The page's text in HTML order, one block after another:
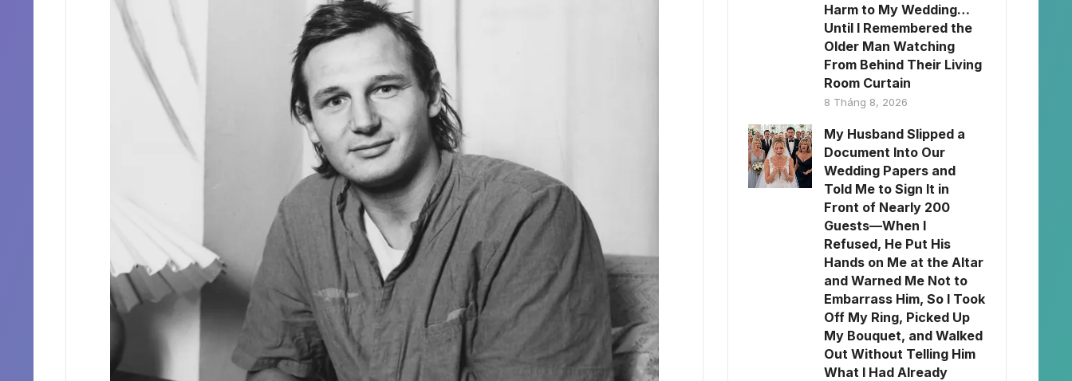
Harm to My Wedding…
Until I Remembered the
Older Man Watching
From Behind Their Living
Room Curtain
8 Tháng 8, 2026
My Husband Slipped a
Document Into Our
Wedding Papers and
Told Me to Sign It in
Front of Nearly 200
Guests—When I
Refused, He Put His
Hands on Me at the Altar
and Warned Me Not to
Embarrass Him, So I Took
Off My Ring, Picked Up
My Bouquet, and Walked
Out Without Telling Him
What I Had Already